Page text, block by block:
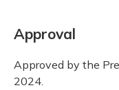
Approval
Approved by the
2024.